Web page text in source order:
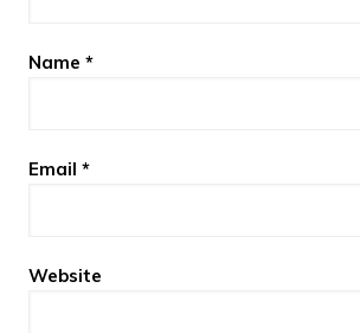
Name *
Email *
Website